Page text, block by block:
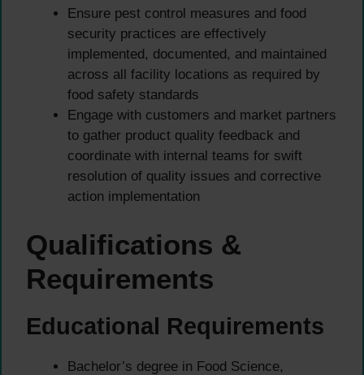
Ensure pest control measures and food
security practices are effectively
implemented, documented, and maintained
across all facility locations as required by
food safety standards
Engage with customers and market partners
to gather product quality feedback and
coordinate with internal teams for swift
resolution of quality issues and corrective
action implementation
Qualifications &
Requirements
Educational Requirements
Bachelor’s degree in Food Science,